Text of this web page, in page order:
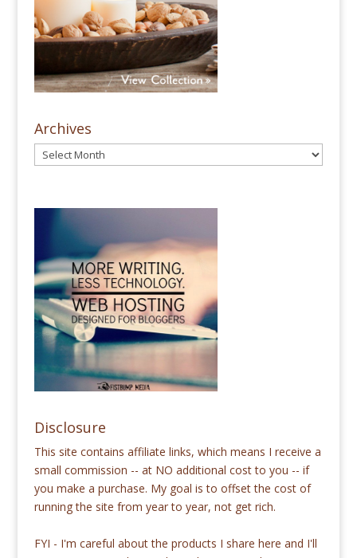
Archives
Disclosure
This site contains affiliate links, which means I receive a
small commission -- at NO additional cost to you -- if
you make a purchase. My goal is to offset the cost of
running the site from year to year, not get rich.
FYI - I'm careful about the products I share here and I'll